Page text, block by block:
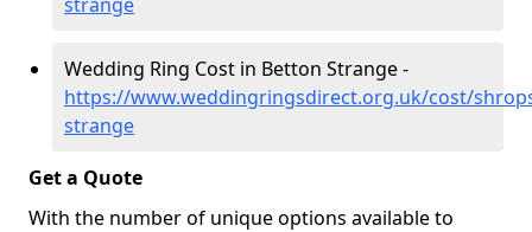
Wedding Ring Cost in Betton Strange -
https://www.weddingringsdirect.org.uk/cost/
strange
Get a Quote
With the number of unique options available to